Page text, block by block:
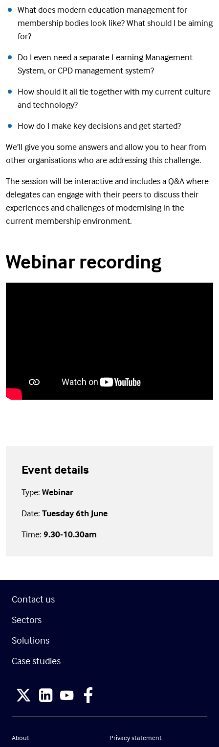
What does modern education management for
membership bodies look like? What should I be aiming
for?
Do I even need a separate Learning Management
System, or CPD management system?
How should it all tie together with my current culture
and technology?
How do I make key decisions and get started?
We’ll give you some answers and allow you to hear from
other organisations who are addressing this challenge.
The session will be interactive and includes a Q&A where
delegates can engage with their peers to discuss their
experiences and challenges of modernising in the
current membership environment.
Webinar recording
Event details
Type: Webinar
Date: Tuesday 6th June
Time: 9.30-10.30am
Contact us
Sectors
Solutions
Case studies
About Privacy statement